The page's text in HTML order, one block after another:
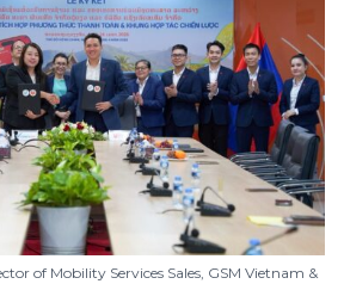
of Mobility Services Sales, GSM Vietnam &